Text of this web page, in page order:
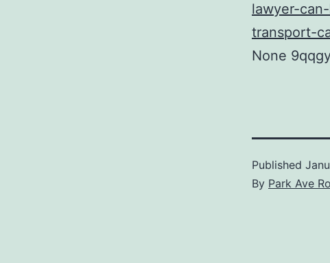
lawyer-
transport-
None
Published
By Park Ave